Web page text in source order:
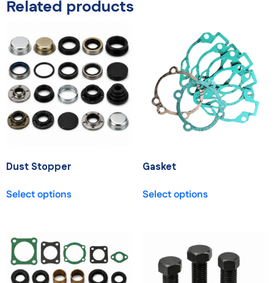
Related products
Dust Stopper
Select options
Gasket
Select options